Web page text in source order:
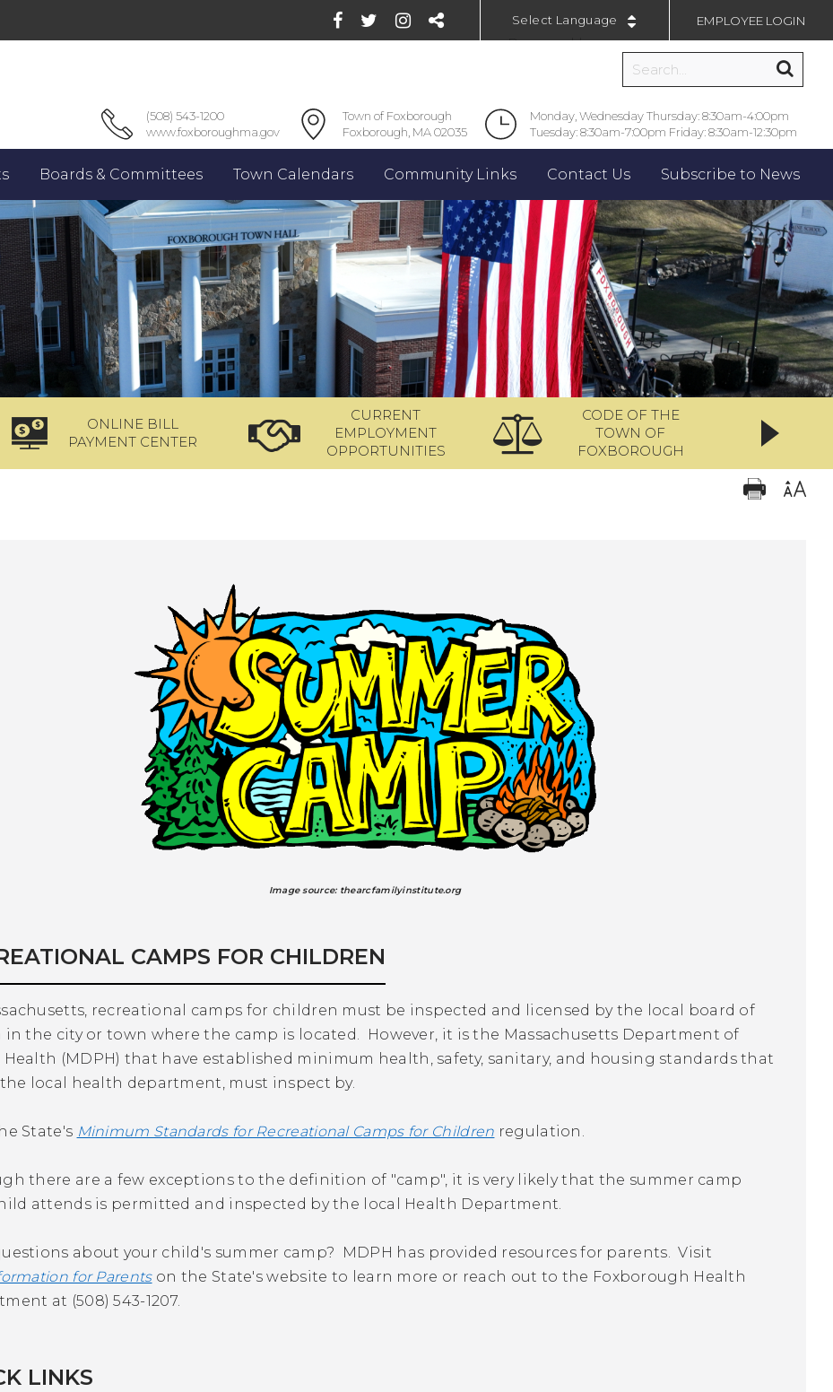
Powered by
EMPLOYEE LOGIN
(508) 543-1200
www.foxboroughma.gov
Town of Foxborough
Foxborough, MA 02035
Monday, Wednesday Thursday: 8:30am-4:00pm
Tuesday: 8:30am-7:00pm Friday: 8:30am-12:30pm
Boards & Committees Town Calendars Community Links Contact Us Subscribe to News
ONLINE BILL
PAYMENT CENTER
CURRENT
EMPLOYMENT
OPPORTUNITIES
CODE OF THE
TOWN OF
FOXBOROUGH
Image source: thearcfamilyinstitute.org
CAMPS FOR CHILDREN
recreational camps for children must be inspected and licensed by the local board of
in the city or town where the camp is located. However, it is the Massachusetts Department of
Health (MDPH) that have established minimum health, safety, sanitary, and housing standards that
the local health department, must inspect by.
State's Minimum Standards for Recreational Camps for Children regulation.
there are a few exceptions to the definition of "camp", it is very likely that the summer camp
attends is permitted and inspected by the local Health Department.
about your child's summer camp? MDPH has provided resources for parents. Visit
for Parents on the State's website to learn more or reach out to the Foxborough Health
at (508) 543-1207.
LINKS